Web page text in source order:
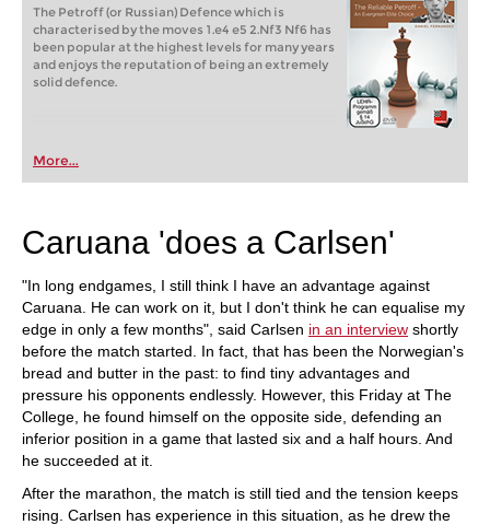
The Petroff (or Russian) Defence which is
characterised by the moves 1.e4 e5 2.Nf3 Nf6 has
been popular at the highest levels for many years
and enjoys the reputation of being an extremely
solid defence.
More...
Caruana 'does a Carlsen'
"In long endgames, I still think I have an advantage against
Caruana. He can work on it, but I don't think he can equalise my
edge in only a few months", said Carlsen in an interview shortly
before the match started. In fact, that has been the Norwegian's
bread and butter in the past: to find tiny advantages and
pressure his opponents endlessly. However, this Friday at The
College, he found himself on the opposite side, defending an
inferior position in a game that lasted six and a half hours. And
he succeeded at it.
After the marathon, the match is still tied and the tension keeps
rising. Carlsen has experience in this situation, as he drew the